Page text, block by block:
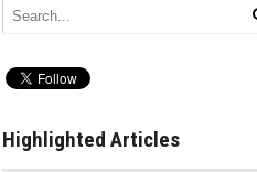
Highlighted Articles